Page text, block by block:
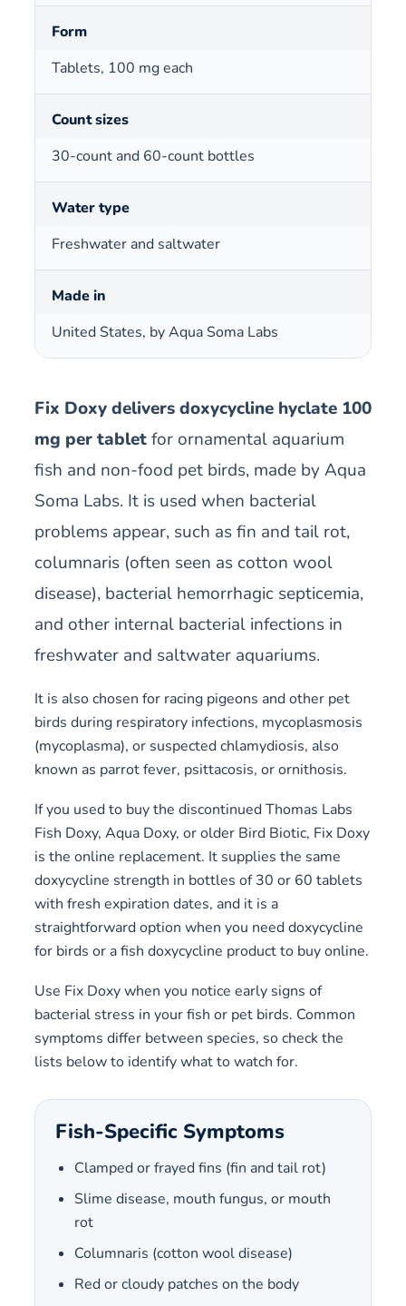
Form
Tablets, 100 mg each
Count sizes
30-count and 60-count bottles
Water type
Freshwater and saltwater
Made in
United States, by Aqua Soma Labs
Fix Doxy delivers doxycycline hyclate 100
mg per tabletfor ornamental aquarium
fish and non-food pet birds, made by Aqua
Soma Labs. It is used when bacterial
problems appear, such as fin and tail rot,
columnaris (often seen as cotton wool
disease), bacterial hemorrhagic septicemia,
and other internal bacterial infections in
freshwater and saltwater aquariums.
It is also chosen for racing pigeons and other pet
birds during respiratory infections, mycoplasmosis
(mycoplasma), or suspected chlamydiosis, also
known as parrot fever, psittacosis, or ornithosis.
If you used to buy the discontinued Thomas Labs
Fish Doxy, Aqua Doxy, or older Bird Biotic, Fix Doxy
is the online replacement. It supplies the same
doxycycline strength in bottles of 30 or 60 tablets
with fresh expiration dates, and it is a
straightforward option when you need doxycycline
for birds or a fish doxycycline product to buy online.
Use Fix Doxy when you notice early signs of
bacterial stress in your fish or pet birds. Common
symptoms differ between species, so check the
lists below to identify what to watch for.
Fish-Specific Symptoms
Clamped or frayed fins (fin and tail rot)
Slime disease, mouth fungus, or mouth
rot
Columnaris (cotton wool disease)
Red or cloudy patches on the body